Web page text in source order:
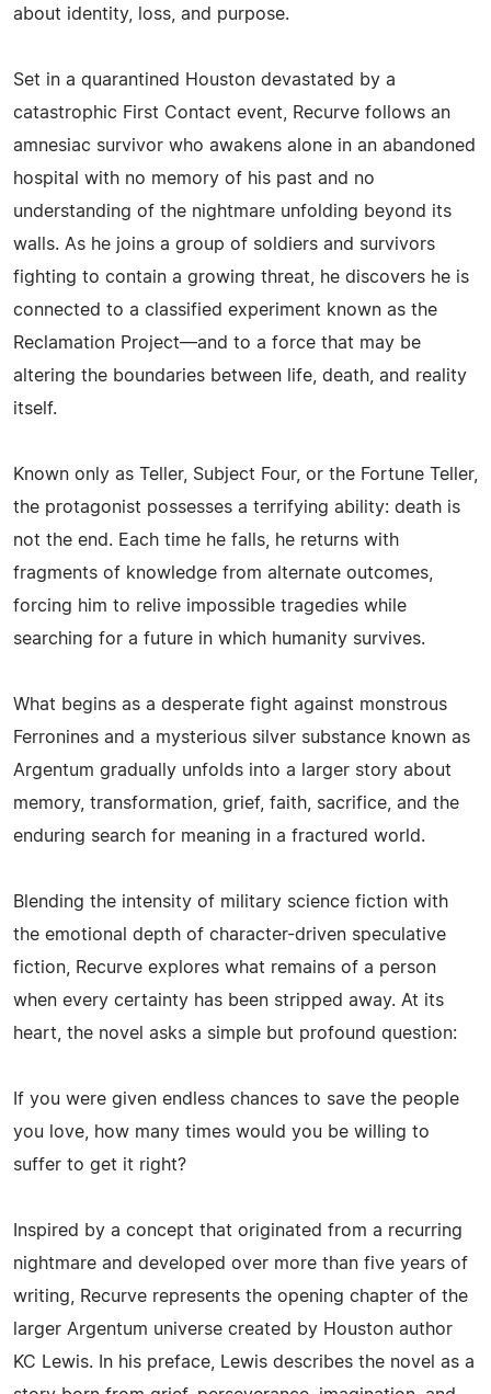
about identity, loss, and purpose.
Set in a quarantined Houston devastated by a
catastrophic First Contact event, Recurve follows an
amnesiac survivor who awakens alone in an abandoned
hospital with no memory of his past and no
understanding of the nightmare unfolding beyond its
walls. As he joins a group of soldiers and survivors
fighting to contain a growing threat, he discovers he is
connected to a classified experiment known as the
Reclamation Project—and to a force that may be
altering the boundaries between life, death, and reality
itself.
Known only as Teller, Subject Four, or the Fortune Teller,
the protagonist possesses a terrifying ability: death is
not the end. Each time he falls, he returns with
fragments of knowledge from alternate outcomes,
forcing him to relive impossible tragedies while
searching for a future in which humanity survives.
What begins as a desperate fight against monstrous
Ferronines and a mysterious silver substance known as
Argentum gradually unfolds into a larger story about
memory, transformation, grief, faith, sacrifice, and the
enduring search for meaning in a fractured world.
Blending the intensity of military science fiction with
the emotional depth of character-driven speculative
fiction, Recurve explores what remains of a person
when every certainty has been stripped away. At its
heart, the novel asks a simple but profound question:
If you were given endless chances to save the people
you love, how many times would you be willing to
suffer to get it right?
Inspired by a concept that originated from a recurring
nightmare and developed over more than five years of
writing, Recurve represents the opening chapter of the
larger Argentum universe created by Houston author
KC Lewis. In his preface, Lewis describes the novel as a